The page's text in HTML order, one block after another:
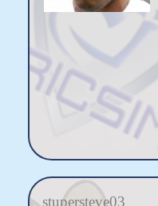
stupersteve03